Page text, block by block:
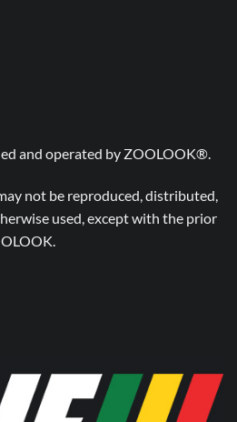
and operated by ZOOLOOK®.
not be reproduced, distributed,
used, except with the prior
.